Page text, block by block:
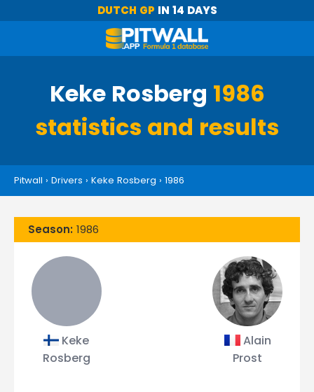
DUTCH GP IN 14 DAYS
Keke Rosberg 1986
statistics and results
Pitwall › Drivers › Keke Rosberg › 1986
Season: 1986
Keke
Rosberg
Alain
Prost